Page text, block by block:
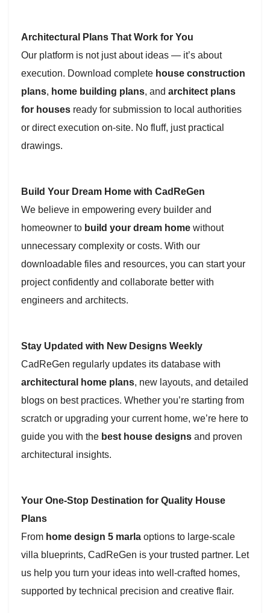
Architectural Plans That Work for You
Our platform is not just about ideas — it’s about
execution. Download complete house construction
plans, home building plans, and architect plans
for houses ready for submission to local authorities
or direct execution on-site. No fluff, just practical
drawings.
Build Your Dream Home with CadReGen
We believe in empowering every builder and
homeowner to build your dream home without
unnecessary complexity or costs. With our
downloadable files and resources, you can start your
project confidently and collaborate better with
engineers and architects.
Stay Updated with New Designs Weekly
CadReGen regularly updates its database with
architectural home plans, new layouts, and detailed
blogs on best practices. Whether you’re starting from
scratch or upgrading your current home, we’re here to
guide you with the best house designs and proven
architectural insights.
Your One-Stop Destination for Quality House
Plans
From home design 5 marla options to large-scale
villa blueprints, CadReGen is your trusted partner. Let
us help you turn your ideas into well-crafted homes,
supported by technical precision and creative flair.